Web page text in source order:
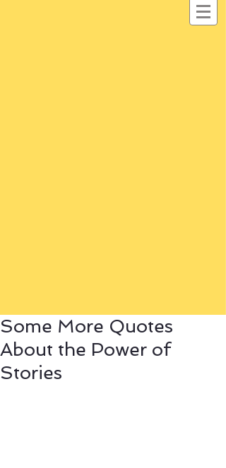
Some More Quotes
About the Power of
Stories